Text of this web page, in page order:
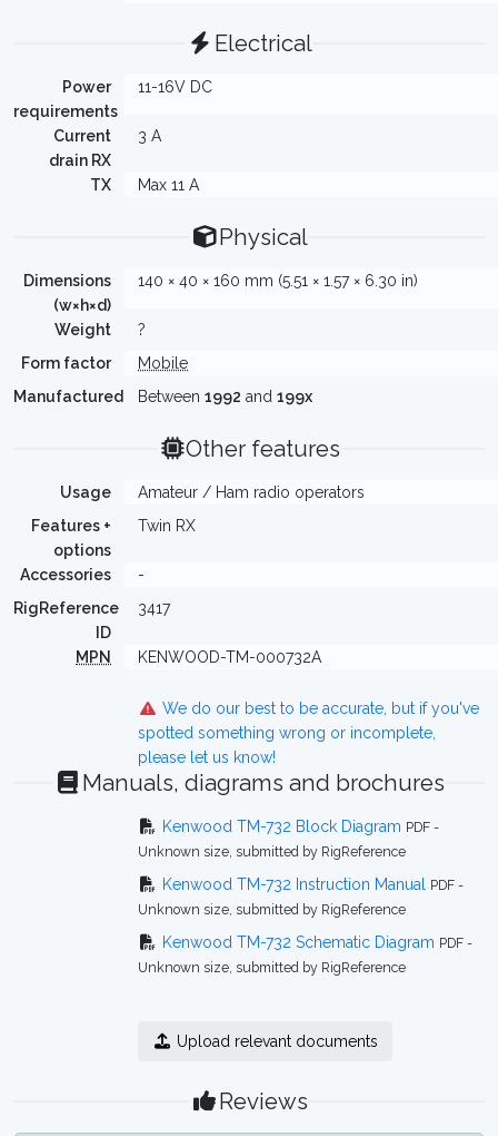
Electrical
Power
requirements
11-16V DC
Current
drain RX
3 A
TX Max 11 A
Physical
Dimensions
(w×h×d)
140 × 40 × 160 mm (5.51 × 1.57 × 6.30 in)
Weight
?
Form factor
Mobile
Manufactured
Between 1992 and 199x
Other features
Usage
Amateur / Ham radio operators
Features +
options
Twin RX
Accessories
-
RigReference
ID
3417
MPN KENWOOD-TM-000732A
We do our best to be accurate, but if you've
spotted something wrong or incomplete,
please let us know!
Manuals, diagrams and brochures
Kenwood TM-732 Block Diagram PDF -
Unknown size, submitted by RigReference
Kenwood TM-732 Instruction Manual
PDF -
Unknown size, submitted by RigReference
Kenwood TM-732 Schematic Diagram PDF -
Unknown size, submitted by RigReference
Upload relevant documents
Reviews